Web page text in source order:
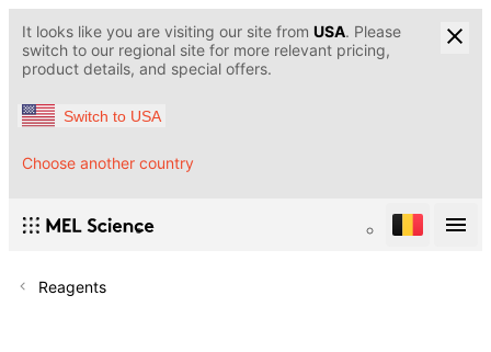
It looks like you are visiting our site from USA. Please
switch to our regional site for more relevant pricing,
product details, and special offers.
Switch to USA
Choose another country
Reagents